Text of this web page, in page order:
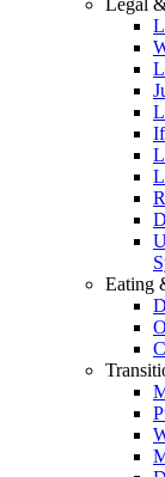
Legal
Eating